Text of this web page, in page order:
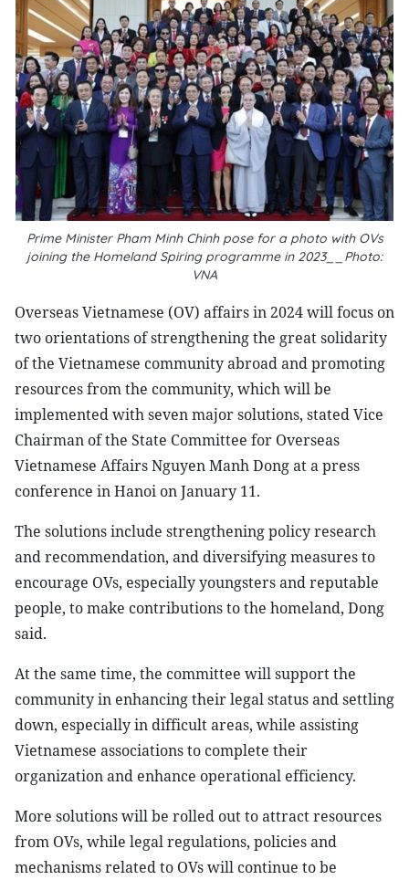
Prime Minister Pham Minh Chinh pose for a photo with OVs
joining the Homeland Spiring programme in 2023__Photo:
VNA
Overseas Vietnamese (OV) affairs in 2024 will focus on
two orientations of strengthening the great solidarity
of the Vietnamese community abroad and promoting
resources from the community, which will be
implemented with seven major solutions, stated Vice
Chairman of the State Committee for Overseas
Vietnamese Affairs Nguyen Manh Dong at a press
conference in Hanoi on January 11.
The solutions include strengthening policy research
and recommendation, and diversifying measures to
encourage OVs, especially youngsters and reputable
people, to make contributions to the homeland, Dong
said.
At the same time, the committee will support the
community in enhancing their legal status and settling
down, especially in difficult areas, while assisting
Vietnamese associations to complete their
organization and enhance operational efficiency.
More solutions will be rolled out to attract resources
from OVs, while legal regulations, policies and
mechanisms related to OVs will continue to be